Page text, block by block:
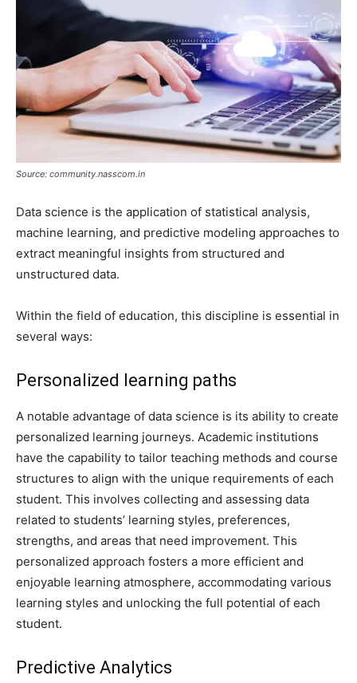
Source: community.nasscom.in
Data science is the application of statistical analysis,
machine learning, and predictive modeling approaches to
extract meaningful insights from structured and
unstructured data.
Within the field of education, this discipline is essential in
several ways:
Personalized learning paths
A notable advantage of data science is its ability to create
personalized learning journeys. Academic institutions
have the capability to tailor teaching methods and course
structures to align with the unique requirements of each
student. This involves collecting and assessing data
related to students’ learning styles, preferences,
strengths, and areas that need improvement. This
personalized approach fosters a more efficient and
enjoyable learning atmosphere, accommodating various
learning styles and unlocking the full potential of each
student.
Predictive Analytics